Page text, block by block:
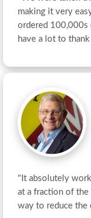
making it very
ordered 100,000s
have a lot to
"It absolutely
at a fraction of the
way to reduce the